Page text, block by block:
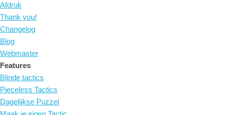
Afdruk
Thank you!
Changelog
Blog
Webmaster
Features
Blinde tactics
Pieceless Tactics
Dagelijkse Puzzel